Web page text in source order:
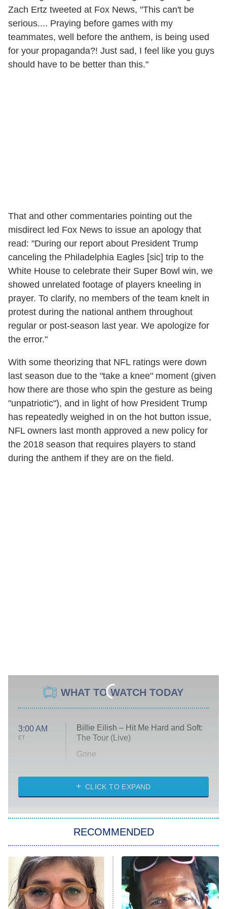
Zach Ertz tweeted at Fox News, "This can't be
serious.... Praying before games with my
teammates, well before the anthem, is being used
for your propaganda?! Just sad, I feel like you guys
should have to be better than this."
That and other commentaries pointing out the
misdirect led Fox News to issue an apology that
read: "During our report about President Trump
canceling the Philadelphia Eagles [sic] trip to the
White House to celebrate their Super Bowl win, we
showed unrelated footage of players kneeling in
prayer. To clarify, no members of the team knelt in
protest during the national anthem throughout
regular or post-season last year. We apologize for
the error."
With some theorizing that NFL ratings were down
last season due to the "take a knee" moment (given
how there are those who spin the gesture as being
"unpatriotic"), and in light of how President Trump
has repeatedly weighed in on the hot button issue,
NFL owners last month approved a new policy for
the 2018 season that requires players to stand
during the anthem if they are on the field.
WHAT TO WATCH TODAY
3:00 AM
ET
Billie Eilish – Hit Me Hard and Soft:
The Tour (Live)
Gone
My Life With the Walter Boys
Star Trek: Strange New Worlds
ET
Celebrity Family Feud
Jersey Shore: Family Vacation
The Real Housewives of Orange
CLICK TO EXPAND
RECOMMENDED